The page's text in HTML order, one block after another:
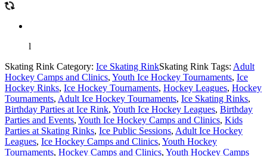
l
Skating Rink Category: Ice Skating RinkSkating Rink Tags: Adult
Hockey Camps and Clinics, Youth Ice Hockey Tournaments, Ice
Hockey Rinks, Ice Hockey Tournaments, Hockey Leagues, Hockey
Tournaments, Adult Ice Hockey Tournaments, Ice Skating Rinks,
Birthday Parties at Ice Rink, Youth Ice Hockey Leagues, Birthday
Parties and Events, Youth Ice Hockey Camps and Clinics, Kids
Parties at Skating Rinks, Ice Public Sessions, Adult Ice Hockey
Leagues, Ice Hockey Camps and Clinics, Youth Hockey
Tournaments, Hockey Camps and Clinics, Youth Hockey Camps